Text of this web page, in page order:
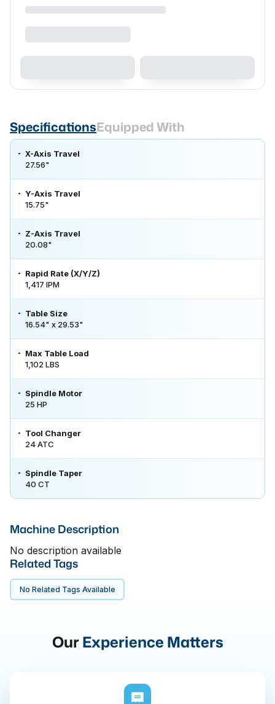
SpecificationsEquipped With
X-Axis Travel
27.56"
Y-Axis Travel
15.75"
Z-Axis Travel
20.08"
Rapid Rate (X/Y/Z)
1,417 IPM
Table Size
16.54" x 29.53"
Max Table Load
1,102 LBS
Spindle Motor
25 HP
Tool Changer
24 ATC
Spindle Taper
40 CT
Machine Description
No description available
Related Tags
No Related Tags Available
OurExperience Matters